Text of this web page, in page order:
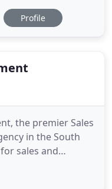
Profile
the premier Sales
in the South
sales and
range of sectors
in specific